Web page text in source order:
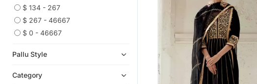
$ 134 - 267
$ 267 - 46667
$ 0 - 46667
Pallu Style
Category